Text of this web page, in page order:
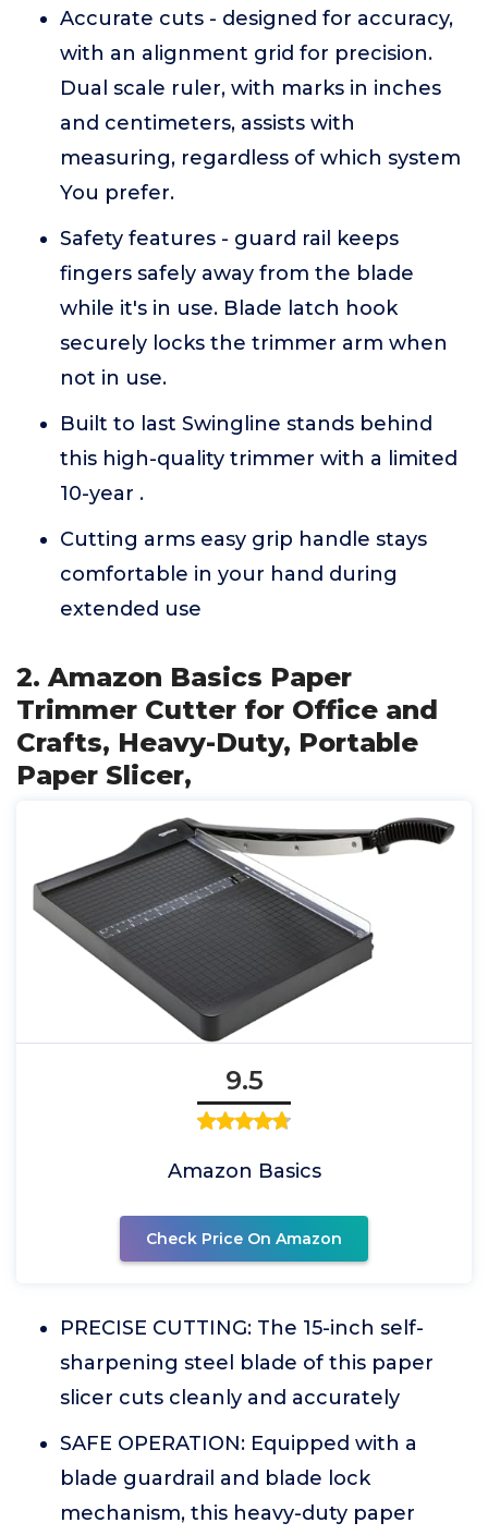
Accurate cuts - designed for accuracy,
with an alignment grid for precision.
Dual scale ruler, with marks in inches
and centimeters, assists with
measuring, regardless of which system
You prefer.
Safety features - guard rail keeps
fingers safely away from the blade
while it's in use. Blade latch hook
securely locks the trimmer arm when
not in use.
Built to last Swingline stands behind
this high-quality trimmer with a limited
10-year .
Cutting arms easy grip handle stays
comfortable in your hand during
extended use
2. Amazon Basics Paper
Trimmer Cutter for Office and
Crafts, Heavy-Duty, Portable
Paper Slicer,
9.5
Amazon Basics
Check Price On Amazon
PRECISE CUTTING: The 15-inch self-
sharpening steel blade of this paper
slicer cuts cleanly and accurately
SAFE OPERATION: Equipped with a
blade guardrail and blade lock
mechanism, this heavy-duty paper